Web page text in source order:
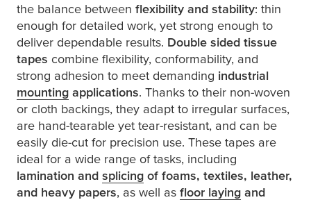
the balance between flexibility and stability: thin
enough for detailed work, yet strong enough to
deliver dependable results. Double sided tissue
tapes combine flexibility, conformability, and
strong adhesion to meet demanding industrial
mounting applications. Thanks to their non-woven
or cloth backings, they adapt to irregular surfaces,
are hand-tearable yet tear-resistant, and can be
easily die-cut for precision use. These tapes are
ideal for a wide range of tasks, including
lamination and splicing of foams, textiles, leather,
and heavy papers, as well as floor laying and